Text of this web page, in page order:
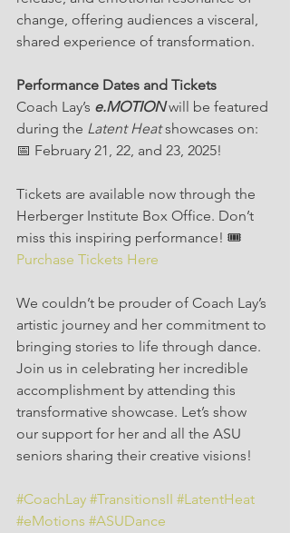
change, offering audiences a visceral,
shared experience of transformation.
Performance Dates and Tickets
Coach Lay’s e.MOTION will be featured
during the Latent Heat showcases on:
📅 February 21, 22, and 23, 2025!
Tickets are available now through the
Herberger Institute Box Office. Don’t
miss this inspiring performance! 🎟️
Purchase Tickets Here
We couldn’t be prouder of Coach Lay’s
artistic journey and her commitment to
bringing stories to life through dance.
Join us in celebrating her incredible
accomplishment by attending this
transformative showcase. Let’s show
our support for her and all the ASU
seniors sharing their creative visions!
#CoachLay #TransitionsII #LatentHeat
#eMotions #ASUDance